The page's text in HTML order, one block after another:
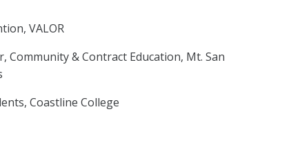
VALOR
Community & Contract Education, Mt. San
Coastline College